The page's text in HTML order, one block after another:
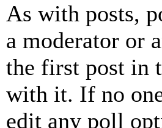
As with posts,
a moderator or
the first post in
with it. If no
edit any poll